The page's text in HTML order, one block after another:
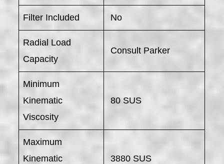
Filter Included No
Radial Load
Capacity
Consult Parker
Minimum
Kinematic
Viscosity
80 SUS
Maximum
Kinematic
3880 SUS